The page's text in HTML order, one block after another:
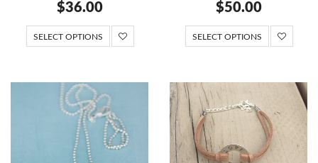
$36.00
SELECT OPTIONS
$50.00
SELECT OPTIONS